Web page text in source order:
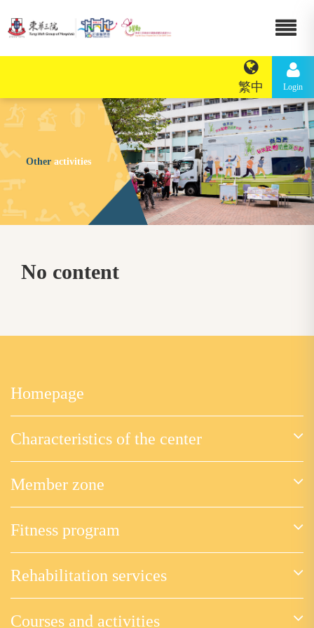
繁中 Login
Otheractivities
No content
Homepage
Characteristics of the center
Member zone
Fitness program
Rehabilitation services
Courses and activities